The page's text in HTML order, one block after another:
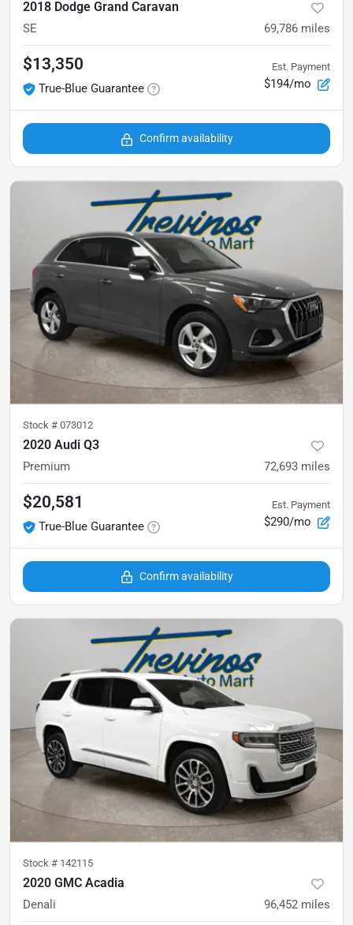
2018 Dodge Grand Caravan
SE 69,786 miles
$13,350
True-Blue Guarantee
Est. Payment
$194/mo
Confirm availability
Stock # 073012
2020 Audi Q3
Premium 72,693 miles
$20,581
True-Blue Guarantee
Est. Payment
$290/mo
Confirm availability
Stock # 142115
2020 GMC Acadia
Denali 96,452 miles